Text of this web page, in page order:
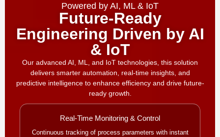
Powered by AI, ML & IoT
Future-Ready
Engineering Driven by AI
& IoT
Our advanced AI, ML, and IoT technologies, this solution
delivers smarter automation, real-time insights, and
predictive intelligence to enhance efficiency and drive future-
ready growth.
Real-Time Monitoring & Control
Continuous tracking of process parameters with instant